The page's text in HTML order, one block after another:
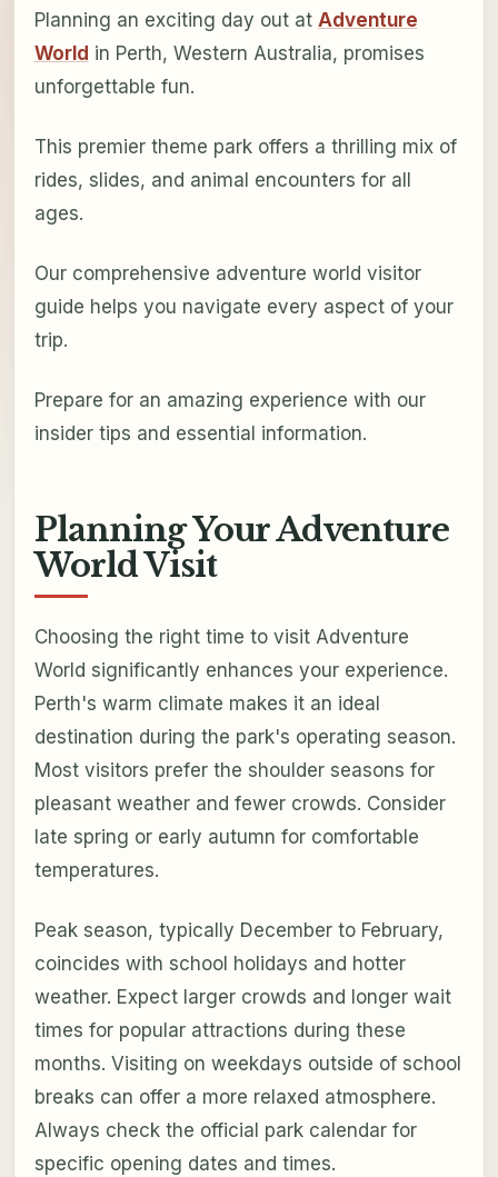
Planning an exciting day out at Adventure
World in Perth, Western Australia, promises
unforgettable fun.
This premier theme park offers a thrilling mix of
rides, slides, and animal encounters for all
ages.
Our comprehensive adventure world visitor
guide helps you navigate every aspect of your
trip.
Prepare for an amazing experience with our
insider tips and essential information.
Planning Your Adventure
World Visit
Choosing the right time to visit Adventure
World significantly enhances your experience.
Perth's warm climate makes it an ideal
destination during the park's operating season.
Most visitors prefer the shoulder seasons for
pleasant weather and fewer crowds. Consider
late spring or early autumn for comfortable
temperatures.
Peak season, typically December to February,
coincides with school holidays and hotter
weather. Expect larger crowds and longer wait
times for popular attractions during these
months. Visiting on weekdays outside of school
breaks can offer a more relaxed atmosphere.
Always check the official park calendar for
specific opening dates and times.